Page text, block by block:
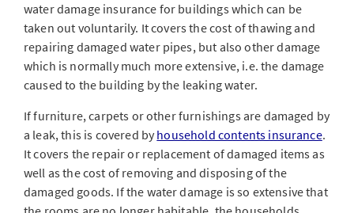
water damage insurance for buildings which can be
taken out voluntarily. It covers the cost of thawing and
repairing damaged water pipes, but also other damage
which is normally much more extensive, i.e. the damage
caused to the building by the leaking water.
If furniture, carpets or other furnishings are damaged by
a leak, this is covered by household contents insurance.
It covers the repair or replacement of damaged items as
well as the cost of removing and disposing of the
damaged goods. If the water damage is so extensive that